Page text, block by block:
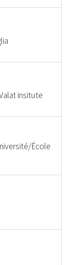
insitute
École